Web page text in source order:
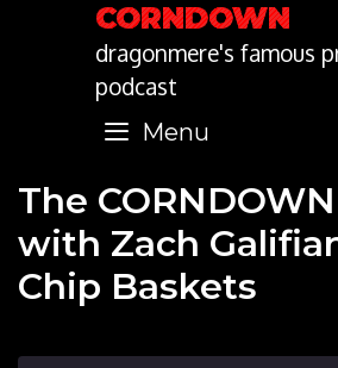
CORNDOWN
dragonmere's famous
podcast
Menu
The
with Zach
Chip Baskets